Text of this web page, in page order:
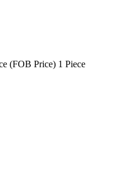
(FOB Price) 1 Piece